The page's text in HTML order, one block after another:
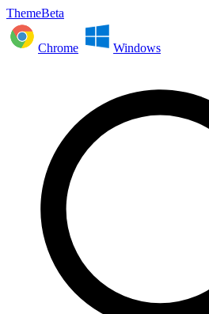
ThemeBeta
Chrome Windows